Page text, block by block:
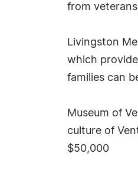
from
Livingston
which
families can
Museum of
culture of
$50,000